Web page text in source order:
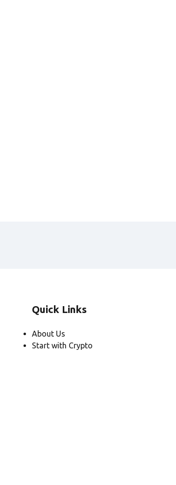
Quick Links
About Us
Start with Crypto